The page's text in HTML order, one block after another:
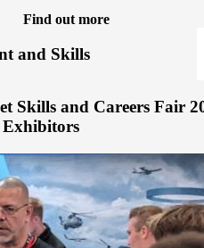
Find out more
and Skills
Skills and Careers Fair